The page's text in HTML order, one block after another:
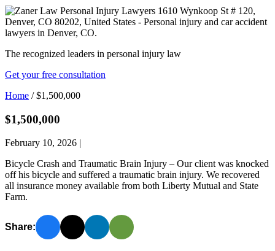
The recognized leaders in personal injury law
Get your free consultation
Home /$1,500,000
$1,500,000
February 10, 2026 |
Bicycle Crash and Traumatic Brain Injury – Our client was knocked
off his bicycle and suffered a traumatic brain injury. We recovered
all insurance money available from both Liberty Mutual and State
Farm.
Share: